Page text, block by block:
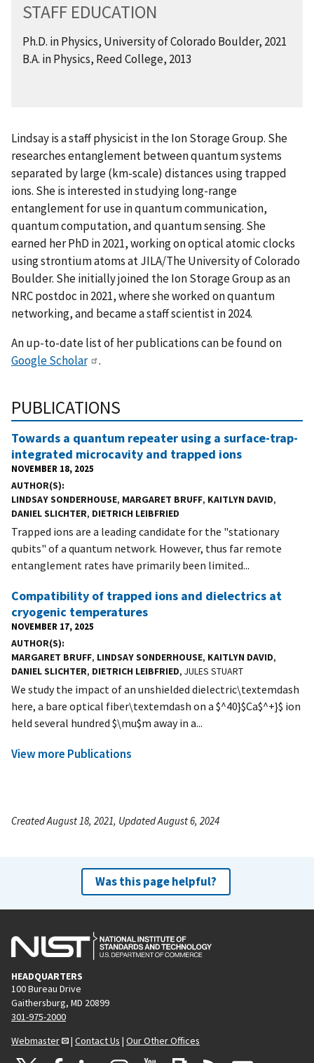
STAFF EDUCATION
Ph.D. in Physics, University of Colorado Boulder, 2021
B.A. in Physics, Reed College, 2013
Lindsay is a staff physicist in the Ion Storage Group. She
researches entanglement between quantum systems
separated by large (km-scale) distances using trapped
ions. She is interested in studying long-range
entanglement for use in quantum communication,
quantum computation, and quantum sensing. She
earned her PhD in 2021, working on optical atomic clocks
using strontium atoms at JILA/The University of Colorado
Boulder. She initially joined the Ion Storage Group as an
NRC postdoc in 2021, where she worked on quantum
networking, and became a staff scientist in 2024.
An up-to-date list of her publications can be found on
Google Scholar
.
PUBLICATIONS
Towards a quantum repeater using a surface-trap-
integrated microcavity and trapped ions
NOVEMBER 18, 2025
AUTHOR(S)
LINDSAY SONDERHOUSE, MARGARET BRUFF, KAITLYN DAVID,
DANIEL SLICHTER, DIETRICH LEIBFRIED
Trapped ions are a leading candidate for the "stationary
qubits" of a quantum network. However, thus far remote
entanglement rates have primarily been limited...
Compatibility of trapped ions and dielectrics at
cryogenic temperatures
NOVEMBER 17, 2025
AUTHOR(S)
MARGARET BRUFF, LINDSAY SONDERHOUSE, KAITLYN DAVID,
DANIEL SLICHTER, DIETRICH LEIBFRIED, JULES STUART
We study the impact of an unshielded dielectric\textemdash
here, a bare optical fiber\textemdash on a $^40}$Ca$^+}$ ion
held several hundred $\mu$m away in a...
View more Publications
Created August 18, 2021, Updated August 6, 2024
Was this page helpful?
HEADQUARTERS
100 Bureau Drive
Gaithersburg, MD 20899
301-975-2000
Webmaster
| Contact Us | Our Other Offices